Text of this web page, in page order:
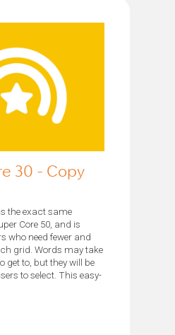
30 - Copy
the exact same
Core 50, and is
who need fewer and
grid. Words may take
get to, but they will be
to select. This easy-